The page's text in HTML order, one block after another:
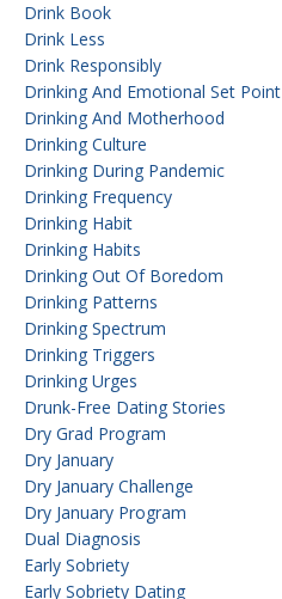
Drink Book
Drink Less
Drink Responsibly
Drinking And Emotional Set Point
Drinking And Motherhood
Drinking Culture
Drinking During Pandemic
Drinking Frequency
Drinking Habit
Drinking Habits
Drinking Out Of Boredom
Drinking Patterns
Drinking Spectrum
Drinking Triggers
Drinking Urges
Drunk-Free Dating Stories
Dry Grad Program
Dry January
Dry January Challenge
Dry January Program
Dual Diagnosis
Early Sobriety
Early Sobriety Dating